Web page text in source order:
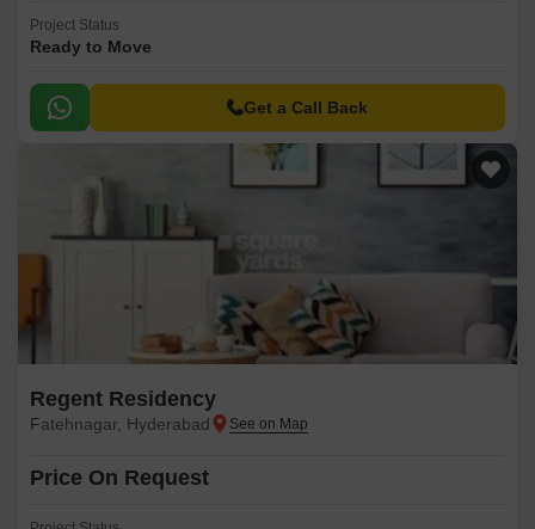
Project Status
Ready to Move
Get a Call Back
Regent Residency
Fatehnagar, Hyderabad
Price On Request